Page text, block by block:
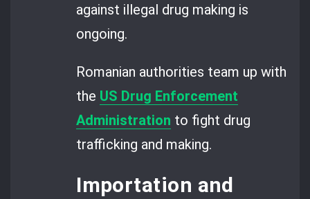
against illegal drug making is
ongoing.
Romanian authorities team up with
the US Drug Enforcement
Administration to fight drug
trafficking and making.
Importation and